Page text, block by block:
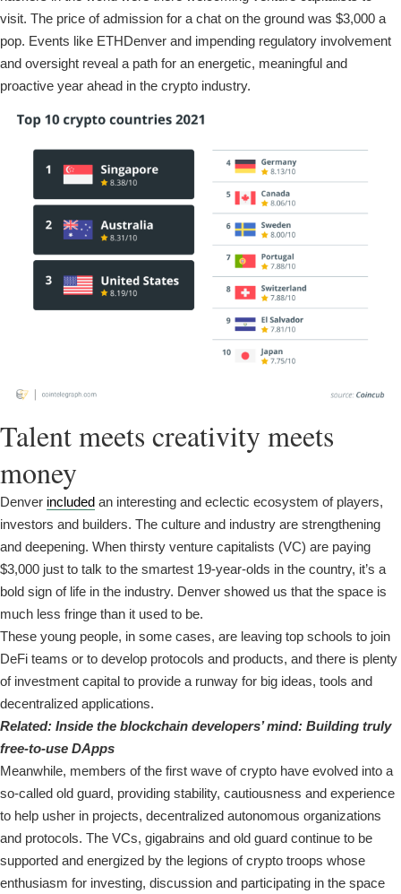
visit. The price of admission for a chat on the ground was $3,000 a
pop. Events like ETHDenver and impending regulatory involvement
and oversight reveal a path for an energetic, meaningful and
proactive year ahead in the crypto industry.
Talent meets creativity meets
money
Denver included an interesting and eclectic ecosystem of players,
investors and builders. The culture and industry are strengthening
and deepening. When thirsty venture capitalists (VC) are paying
$3,000 just to talk to the smartest 19-year-olds in the country, it’s a
bold sign of life in the industry. Denver showed us that the space is
much less fringe than it used to be.
These young people, in some cases, are leaving top schools to join
DeFi teams or to develop protocols and products, and there is plenty
of investment capital to provide a runway for big ideas, tools and
decentralized applications.
Related: Inside the blockchain developers’ mind: Building truly
free-to-use DApps
Meanwhile, members of the first wave of crypto have evolved into a
so-called old guard, providing stability, cautiousness and experience
to help usher in projects, decentralized autonomous organizations
and protocols. The VCs, gigabrains and old guard continue to be
supported and energized by the legions of crypto troops whose
enthusiasm for investing, discussion and participating in the space